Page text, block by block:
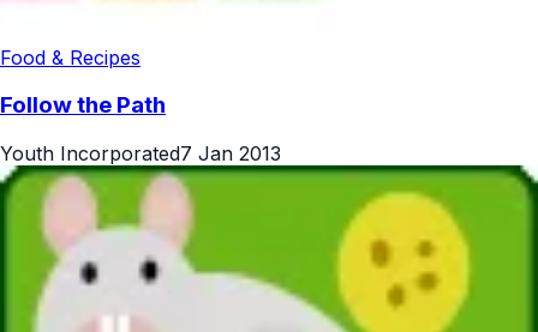
Food & Recipes
Follow the Path
Youth Incorporated7 Jan 2013